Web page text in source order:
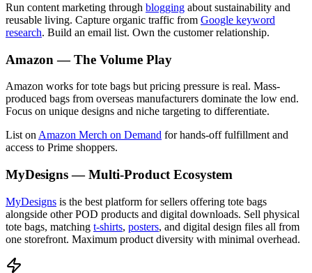
Run content marketing through blogging about sustainability and
reusable living. Capture organic traffic from Google keyword
research. Build an email list. Own the customer relationship.
Amazon — The Volume Play
Amazon works for tote bags but pricing pressure is real. Mass-
produced bags from overseas manufacturers dominate the low end.
Focus on unique designs and niche targeting to differentiate.
List on Amazon Merch on Demand for hands-off fulfillment and
access to Prime shoppers.
MyDesigns — Multi-Product Ecosystem
MyDesigns is the best platform for sellers offering tote bags
alongside other POD products and digital downloads. Sell physical
tote bags, matching t-shirts, posters, and digital design files all from
one storefront. Maximum product diversity with minimal overhead.